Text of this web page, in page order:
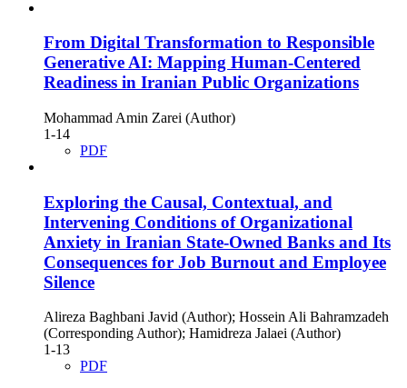
From Digital Transformation to Responsible
Generative AI: Mapping Human-Centered
Readiness in Iranian Public Organizations
Mohammad Amin Zarei (Author)
1-14
PDF
Exploring the Causal, Contextual, and
Intervening Conditions of Organizational
Anxiety in Iranian State-Owned Banks and Its
Consequences for Job Burnout and Employee
Silence
Alireza Baghbani Javid (Author); Hossein Ali Bahramzadeh
(Corresponding Author); Hamidreza Jalaei (Author)
1-13
PDF